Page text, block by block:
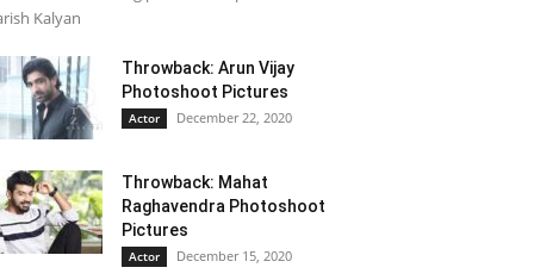
Kalyan
Throwback: Arun Vijay
Photoshoot Pictures
Actor December 22, 2020
Throwback: Mahat
Raghavendra Photoshoot
Pictures
Actor December 15, 2020